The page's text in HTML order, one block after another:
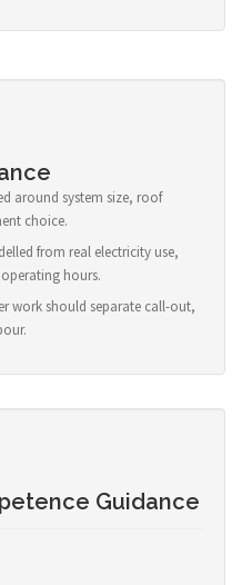
around system size, roof
choice.
from real electricity use,
hours.
work should separate call-out,
Guidance